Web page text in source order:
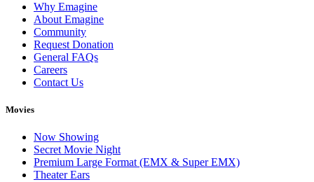
Why Emagine
About Emagine
Community
Request Donation
General FAQs
Careers
Contact Us
Movies
Now Showing
Secret Movie Night
Premium Large Format (EMX & Super EMX)
Theater Ears